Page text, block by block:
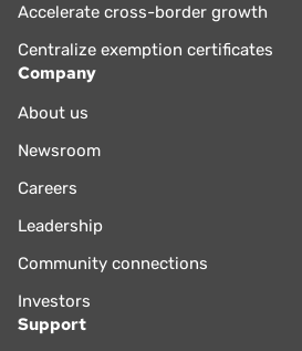
Accelerate cross-border growth
Centralize exemption certificates
Company
About us
Newsroom
Careers
Leadership
Community connections
Investors
Support